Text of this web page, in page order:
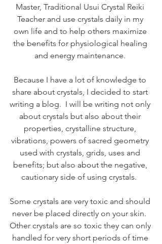
Master, Traditional Usui Crystal Reiki
Teacher and use crystals daily in my
own life and to help others maximize
the benefits for physiological healing
and energy maintenance.
Because I have a lot of knowledge to
share about crystals, I decided to start
writing a blog.  I will be writing not only
about crystals but also about their
properties, crystalline structure,
vibrations, powers of sacred geometry
used with crystals, grids, uses and
benefits; but also about the negative,
cautionary side of using crystals.
Some crystals are very toxic and should
never be placed directly on your skin.
Other crystals are so toxic they can only
handled for very short periods of time